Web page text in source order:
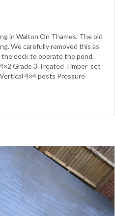
in Walton On Thames. The old
We carefully removed this as
deck to operate the pond.
Grade 3 Treated Timber set
4×4 posts Pressure